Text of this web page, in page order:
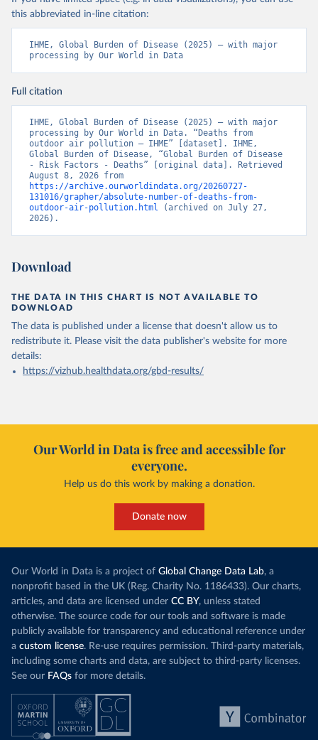
this abbreviated in-line citation:
IHME, Global Burden of Disease (2025) – with major
processing by Our World in Data
Full citation
IHME, Global Burden of Disease (2025) – with major
processing by Our World in Data. “Deaths from
outdoor air pollution – IHME” [dataset]. IHME,
Global Burden of Disease, “Global Burden of Disease
- Risk Factors - Deaths” [original data]. Retrieved
https://archive.ourworldindata.org/20260727-
131016/grapher/absolute-number-of-deaths-from-
outdoor-air-pollution.html (archived on July 27,
2026).
Download
THE DATA IN THIS CHART IS NOT AVAILABLE TO
DOWNLOAD
The data is published under a license that doesn't allow us to
redistribute it. Please visit the data publisher's website for more
details:
https://vizhub.healthdata.org/gbd-results/
Our World in Data is free and accessible for
everyone.
Help us do this work by making a donation.
Donate now
Our World in Data is a project of Global Change Data Lab, a
nonprofit based in the UK (Reg. Charity No. 1186433). Our charts,
articles, and data are licensed under CC BY, unless stated
otherwise. The source code for our tools and software is made
publicly available for transparency and educational reference under
a custom license. Re-use requires permission. Third-party materials,
including some charts and data, are subject to third-party licenses.
See our FAQs for more details.